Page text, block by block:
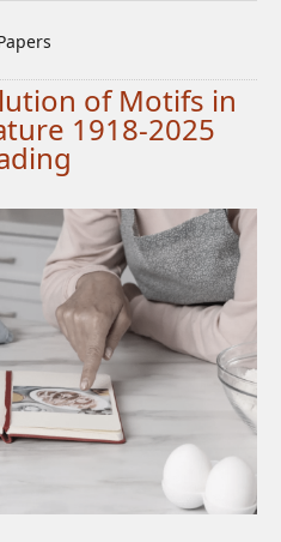
of Motifs in
1918-2025